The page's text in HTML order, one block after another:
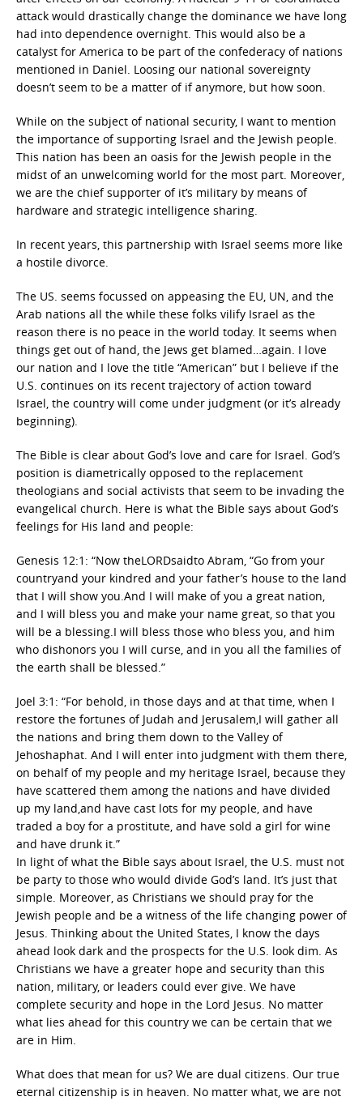
attack would drastically change the dominance we have long
had into dependence overnight. This would also be a
catalyst for America to be part of the confederacy of nations
mentioned in Daniel. Loosing our national sovereignty
doesn’t seem to be a matter of if anymore, but how soon.
While on the subject of national security, I want to mention
the importance of supporting Israel and the Jewish people.
This nation has been an oasis for the Jewish people in the
midst of an unwelcoming world for the most part. Moreover,
we are the chief supporter of it’s military by means of
hardware and strategic intelligence sharing.
In recent years, this partnership with Israel seems more like
a hostile divorce.
The US. seems focussed on appeasing the EU, UN, and the
Arab nations all the while these folks vilify Israel as the
reason there is no peace in the world today. It seems when
things get out of hand, the Jews get blamed…again. I love
our nation and I love the title “American” but I believe if the
U.S. continues on its recent trajectory of action toward
Israel, the country will come under judgment (or it’s already
beginning).
The Bible is clear about God’s love and care for Israel. God’s
position is diametrically opposed to the replacement
theologians and social activists that seem to be invading the
evangelical church. Here is what the Bible says about God’s
feelings for His land and people:
Genesis 12:1: “Now theLORDsaidto Abram, “Go from your
countryand your kindred and your father’s house to the land
that I will show you.And I will make of you a great nation,
and I will bless you and make your name great, so that you
will be a blessing.I will bless those who bless you, and him
who dishonors you I will curse, and in you all the families of
the earth shall be blessed.”
Joel 3:1: “For behold, in those days and at that time, when I
restore the fortunes of Judah and Jerusalem,I will gather all
the nations and bring them down to the Valley of
Jehoshaphat. And I will enter into judgment with them there,
on behalf of my people and my heritage Israel, because they
have scattered them among the nations and have divided
up my land,and have cast lots for my people, and have
traded a boy for a prostitute, and have sold a girl for wine
and have drunk it.”
In light of what the Bible says about Israel, the U.S. must not
be party to those who would divide God’s land. It’s just that
simple. Moreover, as Christians we should pray for the
Jewish people and be a witness of the life changing power of
Jesus. Thinking about the United States, I know the days
ahead look dark and the prospects for the U.S. look dim. As
Christians we have a greater hope and security than this
nation, military, or leaders could ever give. We have
complete security and hope in the Lord Jesus. No matter
what lies ahead for this country we can be certain that we
are in Him.
What does that mean for us? We are dual citizens. Our true
eternal citizenship is in heaven. No matter what, we are not